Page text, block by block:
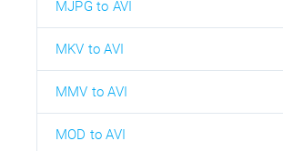
MJPG to AVI
MKV to AVI
MMV to AVI
MOD to AVI